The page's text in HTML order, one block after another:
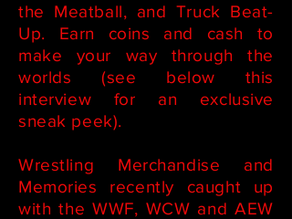
the Meatball, and Truck Beat-
Up. Earn coins and cash to
make your way through the
worlds (see below this
interview for an exclusive
sneak peek).
Wrestling Merchandise and
Memories recently caught up
with the WWF, WCW and AEW